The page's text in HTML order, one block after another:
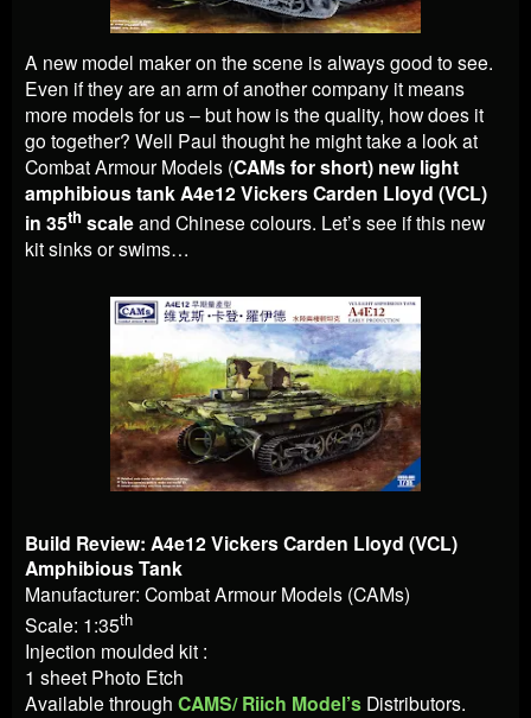
A new model maker on the scene is always good to see.
Even if they are an arm of another company it means
more models for us – but how is the quality, how does it
go together? Well Paul thought he might take a look at
Combat Armour Models (CAMs for short) new light
amphibious tank A4e12 Vickers Carden Lloyd (VCL)
in 35th scaleand Chinese colours. Let’s see if this new
kit sinks or swims…
Build Review: A4e12 Vickers Carden Lloyd (VCL)
Amphibious Tank
Manufacturer: Combat Armour Models (CAMs)
Scale: 1:35th
Injection moulded kit :
1 sheet Photo Etch
Available through CAMS/ Riich Model’s Distributors.